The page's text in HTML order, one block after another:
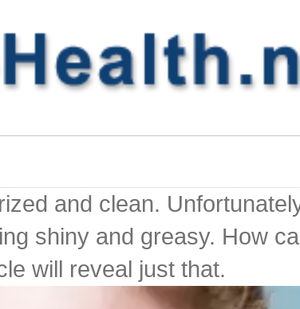
and clean.
shiny and greasy. How
will reveal just that.